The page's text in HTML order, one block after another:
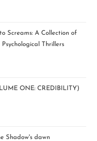
Screams: A Collection of
Thrillers
ONE: CREDIBILITY)
Shadow's dawn